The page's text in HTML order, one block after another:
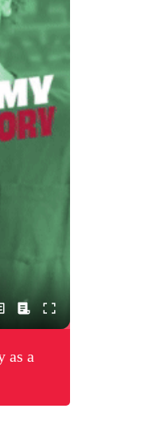
as a